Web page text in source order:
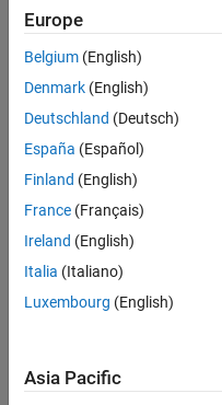
To open the finalized
Define a House
Europe
Belgium (English)
Denmark (English)
Deutschland (Deutsch)
España (Español)
Finland (English)
France (Français)
Ireland (English)
Italia (Italiano)
Luxembourg (English)
Asia Pacific